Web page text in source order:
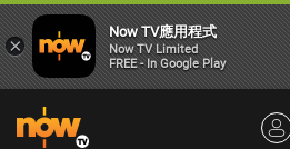
×
Now TV應用程式
Now TV Limited
FREE - In Google Play